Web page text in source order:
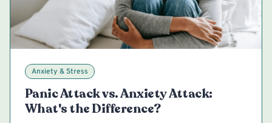
Anxiety & Stress
Panic Attack vs. Anxiety Attack:
What's the Difference?